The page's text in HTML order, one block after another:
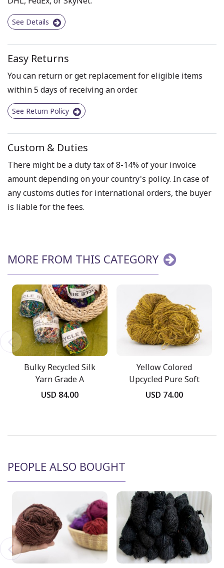
See Details
Easy Returns
You can return or get replacement for eligible items
within 5 days of receiving an order.
See Return Policy
Custom & Duties
There might be a duty tax of 8-14% of your invoice
amount depending on your country's policy. In case of
any customs duties for international orders, the buyer
is liable for the fees.
MORE FROM THIS CATEGORY
Bulky Recycled Silk
Yarn Grade A
USD 84.00
Yellow Colored
Upcycled Pure Soft
Yarn
USD 74.00
PEOPLE ALSO BOUGHT